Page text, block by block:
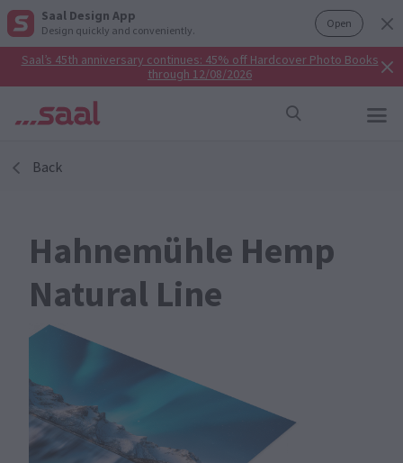
Saal Design App
Design quickly and conveniently. Open
Saal’s 45th anniversary continues: 45% off Hardcover Photo Books
through 12/08/2026
Back
Hahnemühle Hemp
Natural Line